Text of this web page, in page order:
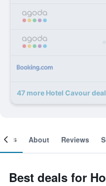
47 more Hotel Cavour
About Reviews
Best deals for